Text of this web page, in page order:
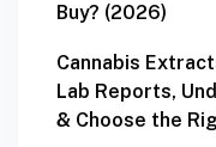
Buy? (2026)
Cannabis
Lab Reports,
& Choose the